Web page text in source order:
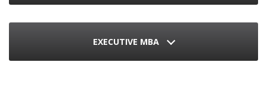
EXECUTIVE MBA